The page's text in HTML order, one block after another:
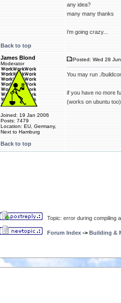
any idea?
many many thanks
i'm going crazy...
Back to top
James Blond
Moderator
Joined: 19 Jan 2006
Posts: 7479
Location: EU, Germany,
Next to Hamburg
Posted: Wed 28
You may run ./
if you have no more
(works on ubuntu too)
Back to top
Topic: error during compiling
Forum Index -> Building &